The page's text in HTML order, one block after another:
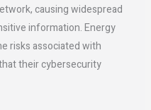
causing widespread
information. Energy
risks associated with
their cybersecurity